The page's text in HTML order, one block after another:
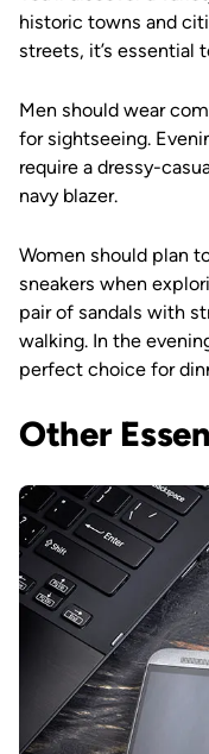
historic towns and
streets, it’s essential
Men should wear
for sightseeing.
require a dressy-
navy blazer.
Women should plan
sneakers when
pair of sandals with
walking. In the
perfect choice for
Other